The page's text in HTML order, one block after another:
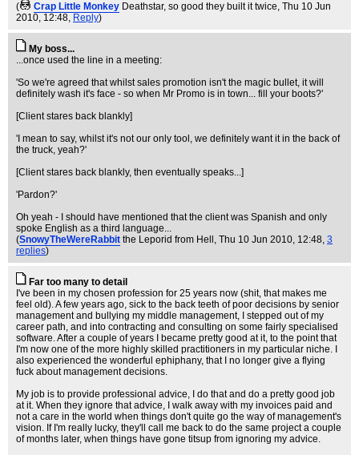
(
Crap Little Monkey Deathstar, so good they built it twice, Thu 10 Jun
2010, 12:48, Reply)
My boss...
...once used the line in a meeting:
'So we're agreed that whilst sales promotion isn't the magic bullet, it will
definitely wash it's face - so when Mr Promo is in town... fill your boots?'
[Client stares back blankly]
'I mean to say, whilst it's not our only tool, we definitely want it in the back of
the truck, yeah?'
[Client stares back blankly, then eventually speaks...]
'Pardon?'
Oh yeah - I should have mentioned that the client was Spanish and only
spoke English as a third language...
(SnowyTheWereRabbit the Leporid from Hell , Thu 10 Jun 2010, 12:48, 3
replies)
Far too many to detail
I've been in my chosen profession for 25 years now (shit, that makes me
feel old). A few years ago, sick to the back teeth of poor decisions by senior
management and bullying my middle management, I stepped out of my
career path, and into contracting and consulting on some fairly specialised
software. After a couple of years I became pretty good at it, to the point that
I'm now one of the more highly skilled practitioners in my particular niche. I
also experienced the wonderful ephiphany, that I no longer give a flying
fuck about management decisions.
My job is to provide professional advice, I do that and do a pretty good job
at it. When they ignore that advice, I walk away with my invoices paid and
not a care in the world when things don't quite go the way of management's
vision. If I'm really lucky, they'll call me back to do the same project a couple
of months later, when things have gone titsup from ignoring my advice.